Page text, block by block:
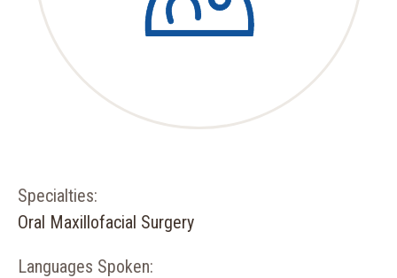
Specialties:
Oral Maxillofacial Surgery
Languages Spoken: